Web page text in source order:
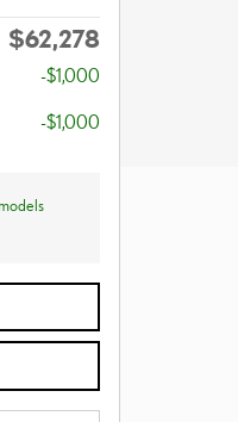
$62,278
-$1,000
-$1,000